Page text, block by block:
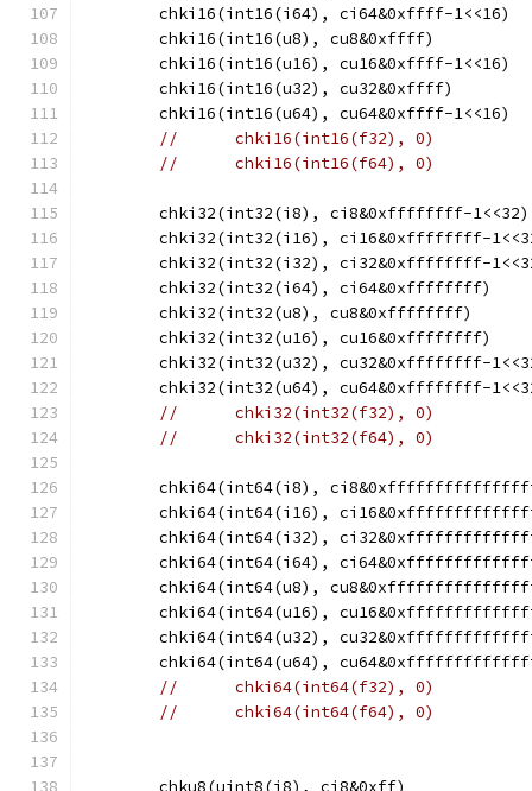
	chki16(int16(i64), ci64&0xffff-1<<16)
	chki16(int16(u8), cu8&0xffff)
	chki16(int16(u16), cu16&0xffff-1<<16)
	chki16(int16(u32), cu32&0xffff)
	chki16(int16(u64), cu64&0xffff-1<<16)
//	chki16(int16(f32), 0)
//	chki16(int16(f64), 0)
	chki32(int32(i8), ci8&0xffffffff-1<<32)
chki32(int32(i16), ci16&0xffffffff-
chki32(int32(i32), ci32&0xffffffff-
	chki32(int32(i64), ci64&0xffffffff)
	chki32(int32(u8), cu8&0xffffffff)
	chki32(int32(u16), cu16&0xffffffff)
chki32(int32(u32), cu32&0xffffffff-
chki32(int32(u64), cu64&0xffffffff-
//	chki32(int32(f32), 0)
//	chki32(int32(f64), 0)
chki64(int64(i8),
chki64(int64(i16),
chki64(int64(i32),
chki64(int64(i64),
chki64(int64(u8),
chki64(int64(u16),
chki64(int64(u32),
chki64(int64(u64),
//	chki64(int64(f32), 0)
//	chki64(int64(f64), 0)
	chku8(uint8(i8), ci8&0xff)